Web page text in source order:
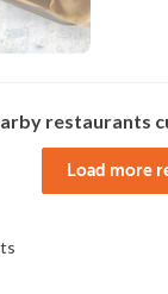
restaurants
Load more